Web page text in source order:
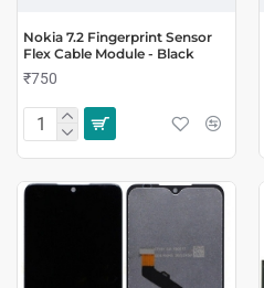
Nokia 7.2 Fingerprint Sensor
Flex Cable Module - Black
₹750